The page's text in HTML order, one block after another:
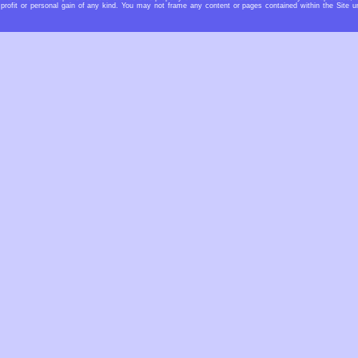
or personal gain of any kind. You may not frame any content or pages contained within the Site